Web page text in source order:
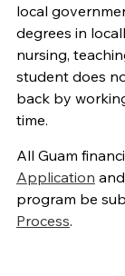
local
degrees in
nursing,
student does
back by
time.
All Guam
Application
program be
Process.